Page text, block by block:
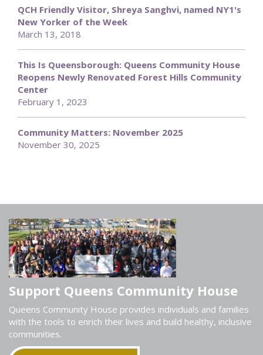
QCH Friendly Visitor, Shreya Sanghvi, named NY1's
New Yorker of the Week
March 13, 2018
This Is Queensborough: Queens Community House
Reopens Newly Renovated Forest Hills Community
Center
February 1, 2023
Community Matters: November 2025
November 30, 2025
Support Queens Community House
Queens Community House provides individuals and families
with the tools to enrich their lives and build healthy, inclusive
communities.